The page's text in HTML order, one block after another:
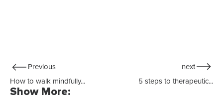
Previous
How to walk mindfully...
next
5 steps to therapeutic...
Show More: